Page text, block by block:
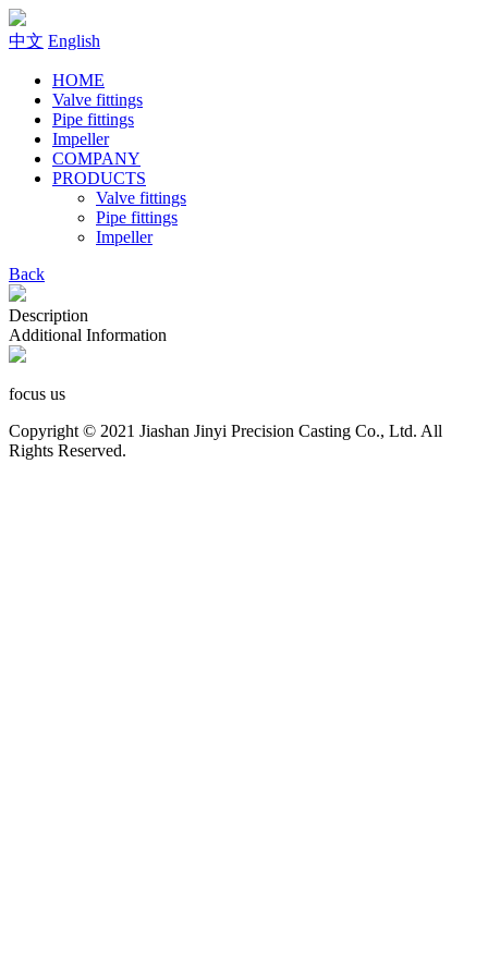
中文 English
HOME
Valve fittings
Pipe fittings
Impeller
COMPANY
PRODUCTS
Valve fittings
Pipe fittings
Impeller
Back
Description
Additional Information
focus us
Copyright © 2021 Jiashan Jinyi Precision Casting Co., Ltd. All
Rights Reserved.